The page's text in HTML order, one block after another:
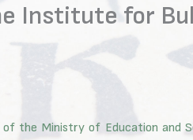
Institute for
the Ministry of Education and